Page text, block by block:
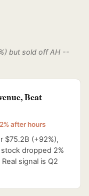
but sold off AH --
Beat
after hours
$75.2B (+92%),
dropped 2%
signal is Q2